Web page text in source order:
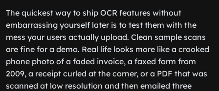
The quickest way to ship OCR features without
embarrassing yourself later is to test them with the
mess your users actually upload. Clean sample scans
are fine for a demo. Real life looks more like a crooked
phone photo of a faded invoice, a faxed form from
2009, a receipt curled at the corner, or a PDF that was
scanned at low resolution and then emailed three